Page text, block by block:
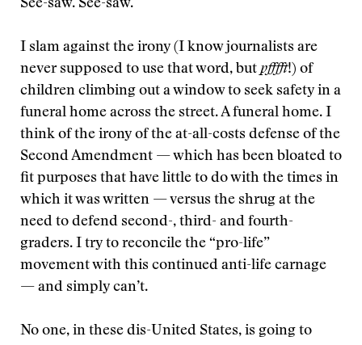
See-saw. See-saw.
I slam against the irony (I know journalists are
never supposed to use that word, but pfffft!) of
children climbing out a window to seek safety in a
funeral home across the street. A funeral home. I
think of the irony of the at-all-costs defense of the
Second Amendment — which has been bloated to
fit purposes that have little to do with the times in
which it was written — versus the shrug at the
need to defend second-, third- and fourth-
graders. I try to reconcile the “pro-life”
movement with this continued anti-life carnage
— and simply can’t.
No one, in these dis-United States, is going to